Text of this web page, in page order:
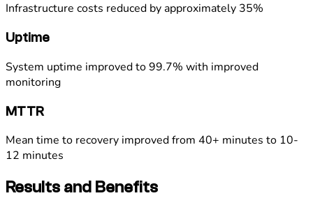
Infrastructure costs reduced by approximately 35%
Uptime
System uptime improved to 99.7% with improved
monitoring
MTTR
Mean time to recovery improved from 40+ minutes to 10-
12 minutes
Results and Benefits